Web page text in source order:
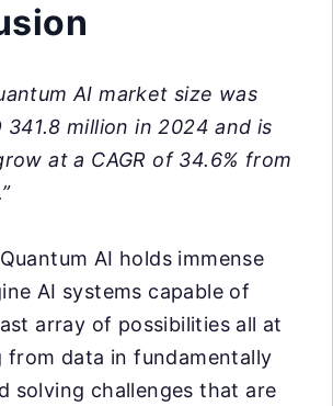
AI market size was
341.8 million in 2024 and is
at a CAGR of 34.6% from
AI holds immense
AI systems capable of
array of possibilities all at
from data in fundamentally
solving challenges that are